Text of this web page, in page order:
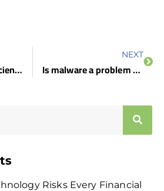
Maximize your efficiency with these Outlook tips
NEXT
Is malware a problem on Macs?
Risks Every Financial